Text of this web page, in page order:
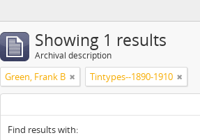
Showing 1 results
Archival description
Green, Frank B Tintypes--1890-1910
Find results with: